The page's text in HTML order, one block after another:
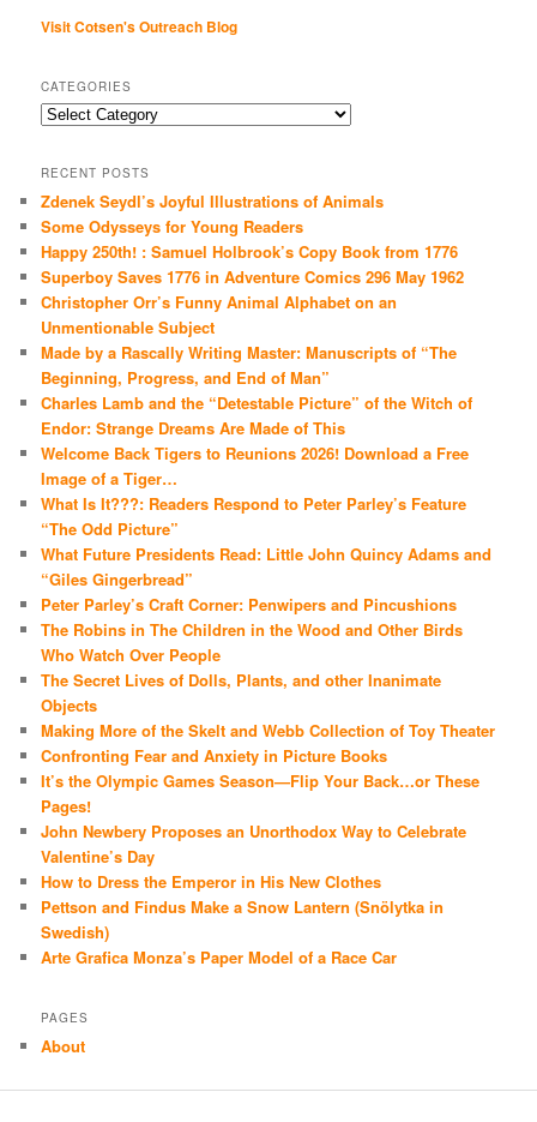
Visit Cotsen's Outreach Blog
CATEGORIES
Categories
RECENT POSTS
Zdenek Seydl’s Joyful Illustrations of Animals
Some Odysseys for Young Readers
Happy 250th! : Samuel Holbrook’s Copy Book from 1776
Superboy Saves 1776 in Adventure Comics 296 May 1962
Christopher Orr’s Funny Animal Alphabet on an
Unmentionable Subject
Made by a Rascally Writing Master: Manuscripts of “The
Beginning, Progress, and End of Man”
Charles Lamb and the “Detestable Picture” of the Witch of
Endor: Strange Dreams Are Made of This
Welcome Back Tigers to Reunions 2026! Download a Free
Image of a Tiger…
What Is It???: Readers Respond to Peter Parley’s Feature
“The Odd Picture”
What Future Presidents Read: Little John Quincy Adams and
“Giles Gingerbread”
Peter Parley’s Craft Corner: Penwipers and Pincushions
The Robins in The Children in the Wood and Other Birds
Who Watch Over People
The Secret Lives of Dolls, Plants, and other Inanimate
Objects
Making More of the Skelt and Webb Collection of Toy Theater
Confronting Fear and Anxiety in Picture Books
It’s the Olympic Games Season—Flip Your Back…or These
Pages!
John Newbery Proposes an Unorthodox Way to Celebrate
Valentine’s Day
How to Dress the Emperor in His New Clothes
Pettson and Findus Make a Snow Lantern (Snölytka in
Swedish)
Arte Grafica Monza’s Paper Model of a Race Car
PAGES
About